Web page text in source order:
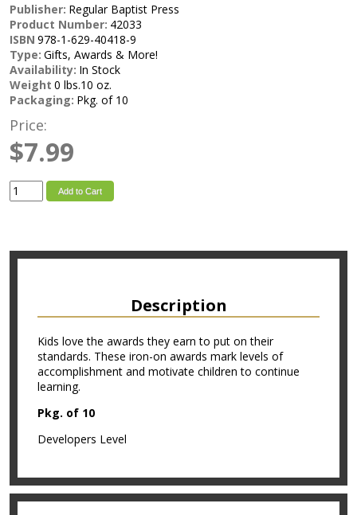
Publisher: Regular Baptist Press
Product Number: 42033
ISBN 978-1-629-40418-9
Type: Gifts, Awards & More!
Availability: In Stock
Weight 0 lbs.10 oz.
Packaging: Pkg. of 10
Price:
$7.99
Add to Cart
Description
Kids love the awards they earn to put on their
standards. These iron-on awards mark levels of
accomplishment and motivate children to continue
learning.
Pkg. of 10
Developers Level